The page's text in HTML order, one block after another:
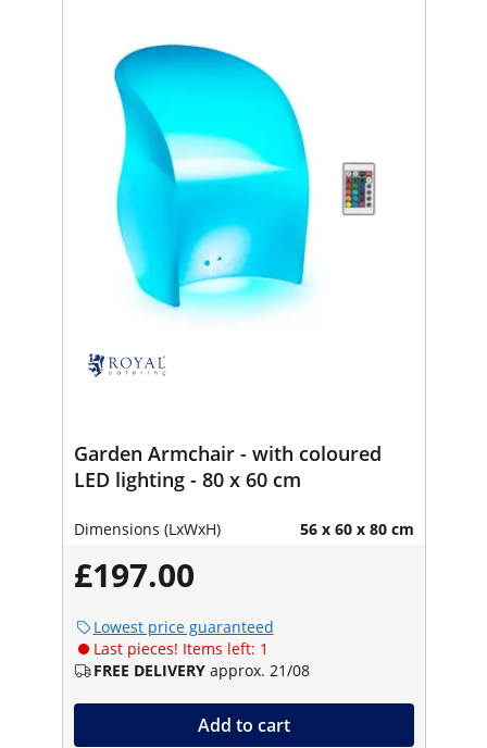
Garden Armchair - with coloured
LED lighting - 80 x 60 cm
Dimensions (LxWxH) 56 x 60 x 80 cm
£197.00
Lowest price guaranteed
Last pieces! Items left: 1
FREE DELIVERY approx. 21/08
Add to cart